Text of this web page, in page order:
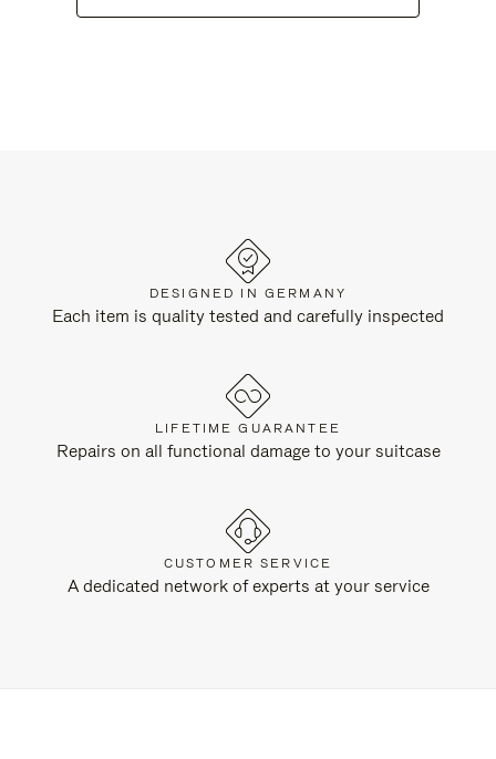
DESIGNED IN GERMANY
Each item is quality tested and carefully inspected
LIFETIME GUARANTEE
Repairs on all functional damage to your suitcase
CUSTOMER SERVICE
A dedicated network of experts at your service